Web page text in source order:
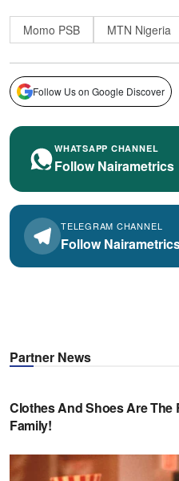
Momo PSB MTN Nigeria
Follow Us on Google Discover
WHATSAPP CHANNEL
Follow Nairametrics
TELEGRAM CHANNEL
Follow